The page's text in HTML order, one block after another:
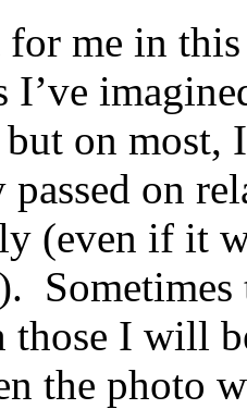
for me in
I’ve
on most,
passed on
(even if it
I will
the photo